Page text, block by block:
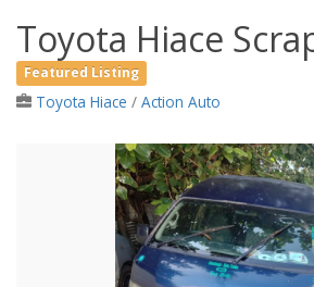
Jamaica
Toyota Hiace
Featured Listing
Toyota Hiace / Action Auto